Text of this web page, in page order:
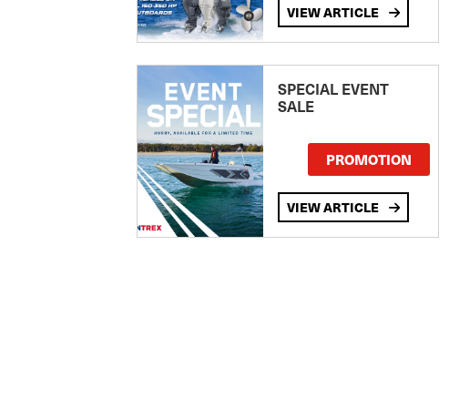
VIEW ARTICLE
SPECIAL EVENT
SALE
PROMOTION
VIEW ARTICLE